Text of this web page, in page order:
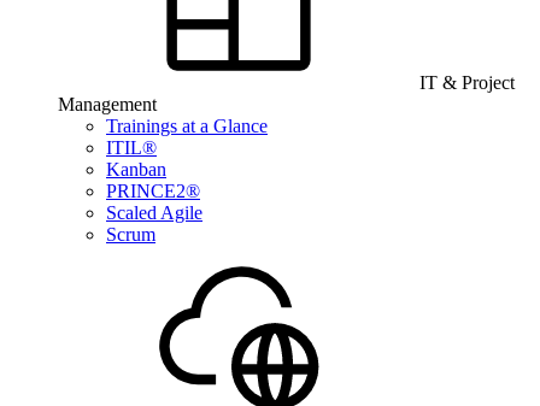
IT & Project
Management
Trainings at a Glance
ITIL®
Kanban
PRINCE2®
Scaled Agile
Scrum